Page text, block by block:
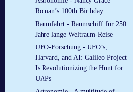
Roman’s 100th Birthday
Raumfahrt - Raumschiff für 250
Jahre lange Weltraum-Reise
UFO-Forschung - UFO’s,
Harvard, and AI: Galileo Project
Is Revolutionizing the Hunt for
UAPs